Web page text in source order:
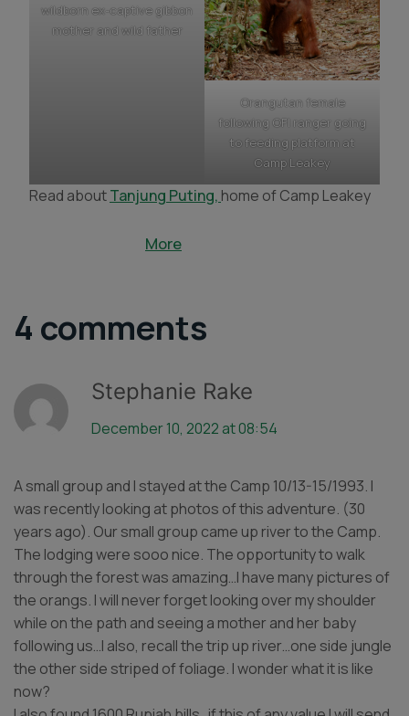
wildborn ex-captive gibbon
mother and wild father
Orangutan female
following OFI ranger going
to feeding platform at
Camp Leakey
Read aboutTanjung Puting, home of Camp Leakey
More
4 comments
Stephanie Rake
December 10, 2022 at 08:54
A small group and I stayed at the Camp 10/13-15/1993. I
was recently looking at photos of this adventure. (30
years ago). Our small group came up river to the Camp.
The lodging were sooo nice. The opportunity to walk
through the forest was amazing…I have many pictures of
the orangs. I will never forget looking over my shoulder
while on the path and seeing a mother and her baby
following us…I also, recall the trip up river…one side jungle
the other side striped of foliage. I wonder what it is like
now?